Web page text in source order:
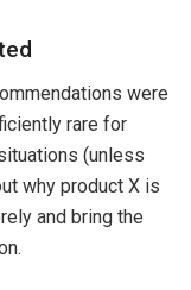
were
rare for
(unless
why product X is
and bring the